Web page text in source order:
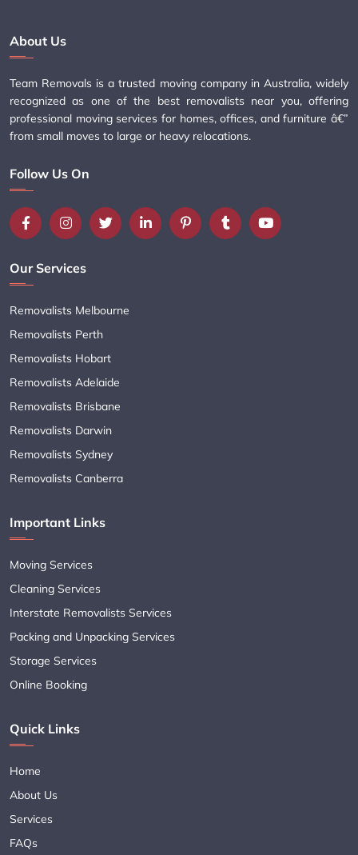
About Us
Team Removals is a trusted moving company in Australia, widely
recognized as one of the best removalists near you, offering
professional moving services for homes, offices, and furniture â€”
from small moves to large or heavy relocations.
Follow Us On
Our Services
Removalists Melbourne
Removalists Perth
Removalists Hobart
Removalists Adelaide
Removalists Brisbane
Removalists Darwin
Removalists Sydney
Removalists Canberra
Important Links
Moving Services
Cleaning Services
Interstate Removalists Services
Packing and Unpacking Services
Storage Services
Online Booking
Quick Links
Home
About Us
Services
FAQs